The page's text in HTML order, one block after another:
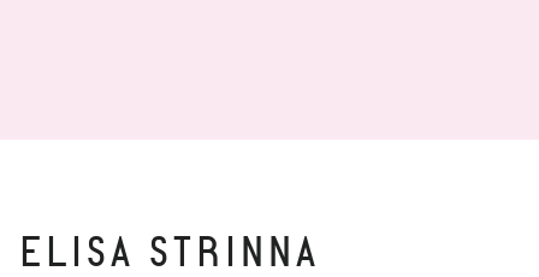
ELISA STRINNA